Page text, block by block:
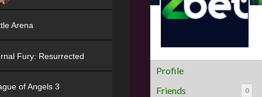
Profile
Friends
0
Arena
Fury: Resurrected
of Angels 3